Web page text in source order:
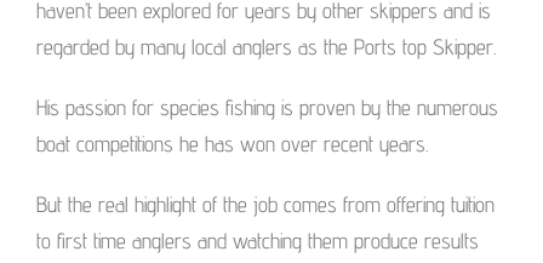
haven’t been explored for years by other skippers and is
regarded by many local anglers as the Ports top Skipper.
His passion for species fishing is proven by the numerous
boat competitions he has won over recent years.
But the real highlight of the job comes from offering tuition
to first time anglers and watching them produce results